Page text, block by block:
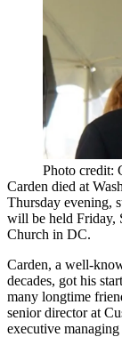
Photo credit:
Carden died at
Thursday evening,
will be held Friday,
Church in DC.
Carden, a well-
decades, got his
many longtime
senior director at
executive